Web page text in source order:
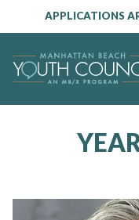
APPLICATIONS